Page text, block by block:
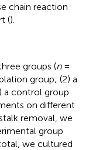
chain reaction
().
groups (n=
group; (2) a
a control group
on different
removal, we
group
we cultured